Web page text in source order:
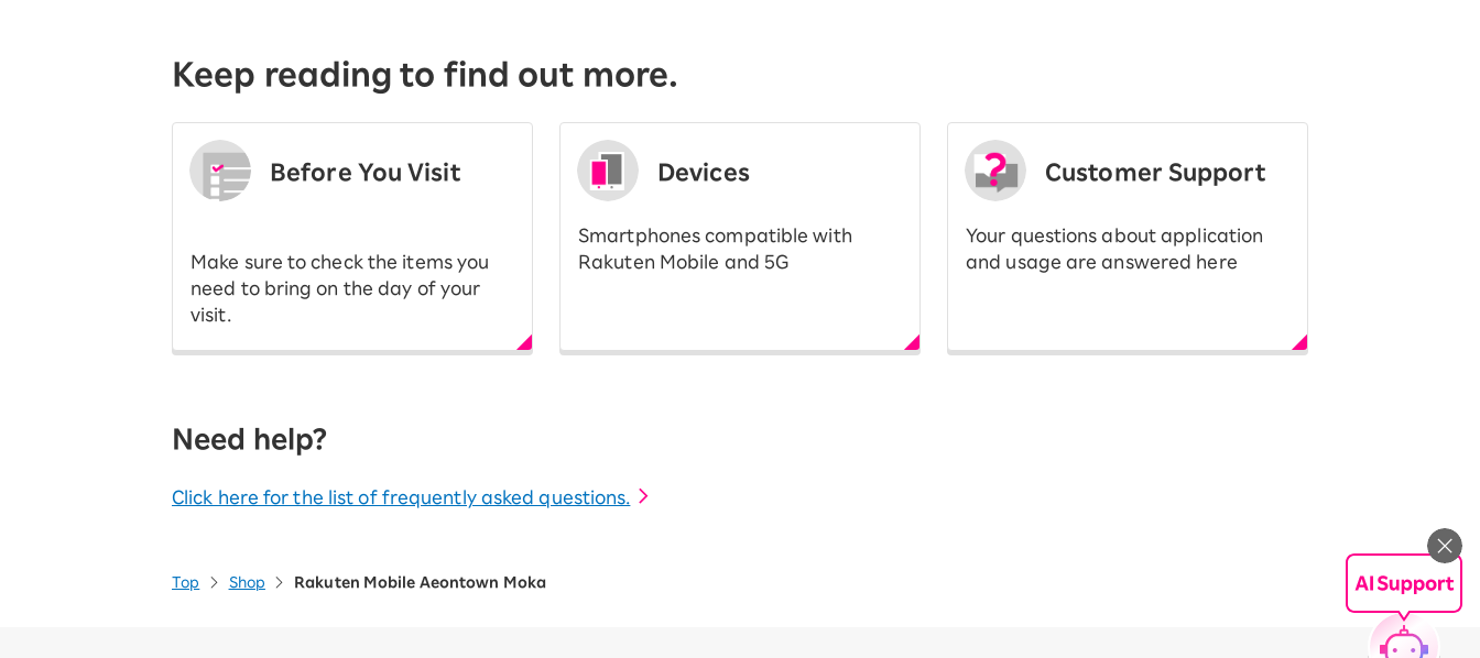
Keep reading to find out more.
Before You Visit
Make sure to check the items you
need to bring on the day of your
visit.
Devices
Smartphones compatible with
Rakuten Mobile and 5G
Customer Support
Your questions about application
and usage are answered here
Need help?
Click here for the list of frequently asked questions.
Top Shop Rakuten Mobile Aeontown Moka